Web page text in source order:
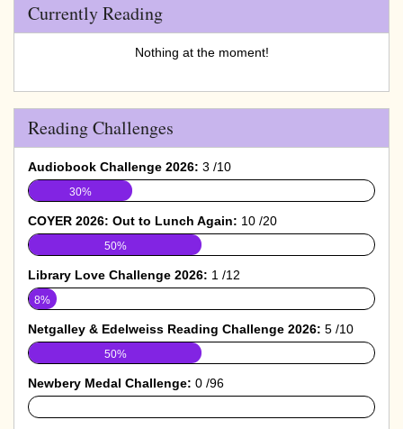
Currently Reading
Nothing at the moment!
Reading Challenges
Audiobook Challenge 2026: 3 /10
30%
COYER 2026: Out to Lunch Again: 10 /20
50%
Library Love Challenge 2026: 1 /12
8%
Netgalley & Edelweiss Reading Challenge 2026: 5 /10
50%
Newbery Medal Challenge: 0 /96
0%